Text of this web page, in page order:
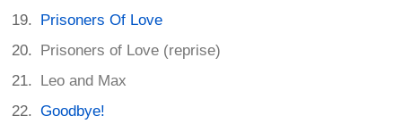
Prisoners Of Love
Prisoners of Love (reprise)
Leo and Max
Goodbye!